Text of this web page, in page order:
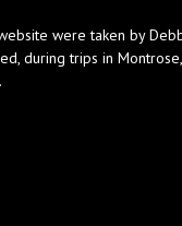
were taken by
during trips in Montrose,